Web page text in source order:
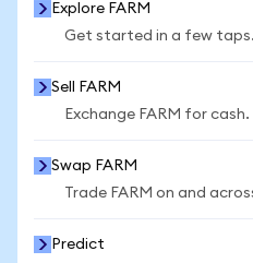
Explore FARM
Get started in a few taps.
Sell FARM
Exchange FARM for cash.
Swap FARM
Trade FARM on and
Predict